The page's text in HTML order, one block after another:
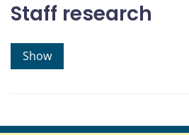
Staff research
Show